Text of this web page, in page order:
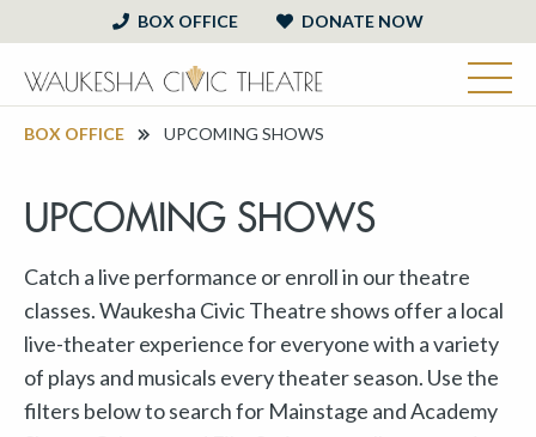
BOX OFFICE DONATE NOW
BOX OFFICE UPCOMING SHOWS
UPCOMING SHOWS
Catch a live performance or enroll in our theatre
classes. Waukesha Civic Theatre shows offer a local
live-theater experience for everyone with a variety
of plays and musicals every theater season. Use the
filters below to search for Mainstage and Academy